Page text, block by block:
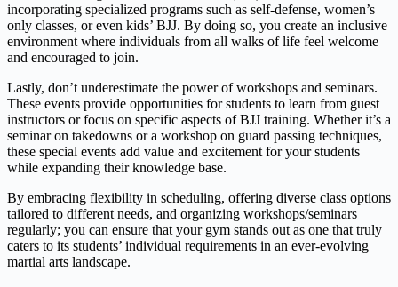
incorporating specialized programs such as self-defense, women’s
only classes, or even kids’ BJJ. By doing so, you create an inclusive
environment where individuals from all walks of life feel welcome
and encouraged to join.
Lastly, don’t underestimate the power of workshops and seminars.
These events provide opportunities for students to learn from guest
instructors or focus on specific aspects of BJJ training. Whether it’s a
seminar on takedowns or a workshop on guard passing techniques,
these special events add value and excitement for your students
while expanding their knowledge base.
By embracing flexibility in scheduling, offering diverse class options
tailored to different needs, and organizing workshops/seminars
regularly; you can ensure that your gym stands out as one that truly
caters to its students’ individual requirements in an ever-evolving
martial arts landscape.